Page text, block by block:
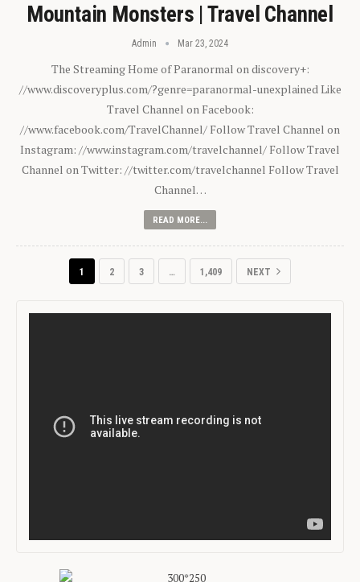
Mountain Monsters | Travel Channel
Admin Mar 23, 2024
The Streaming Home of Paranormal on discovery+:
//www.discoveryplus.com/?genre=paranormal-unexplained Like
Travel Channel on Facebook:
//www.facebook.com/TravelChannel/ Follow Travel Channel on
Instagram: //www.instagram.com/travelchannel/ Follow Travel
Channel on Twitter: //twitter.com/travelchannel Follow Travel
Channel…
READ MORE...
1 2 3 … 1,409 NEXT